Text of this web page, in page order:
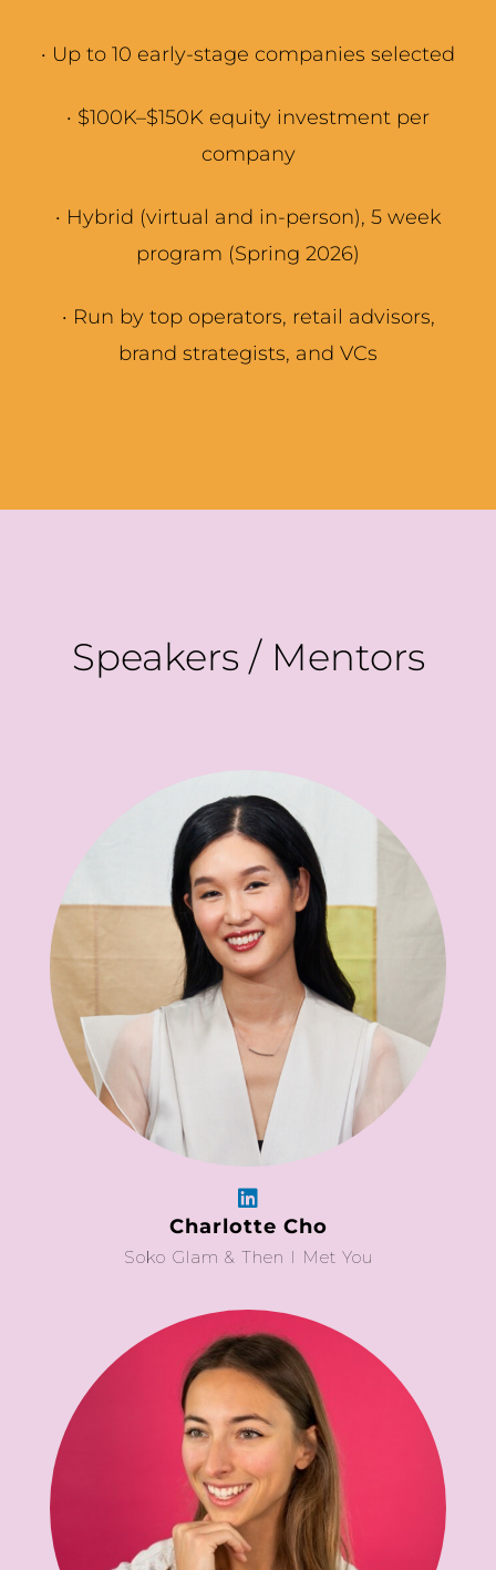
· Up to 10 early-stage companies selected
· $100K–$150K equity investment per
company
· Hybrid (virtual and in-person), 5 week
program (Spring 2026)
· Run by top operators, retail advisors,
brand strategists, and VCs
Speakers / Mentors
Charlotte Cho
Soko Glam & Then I Met You